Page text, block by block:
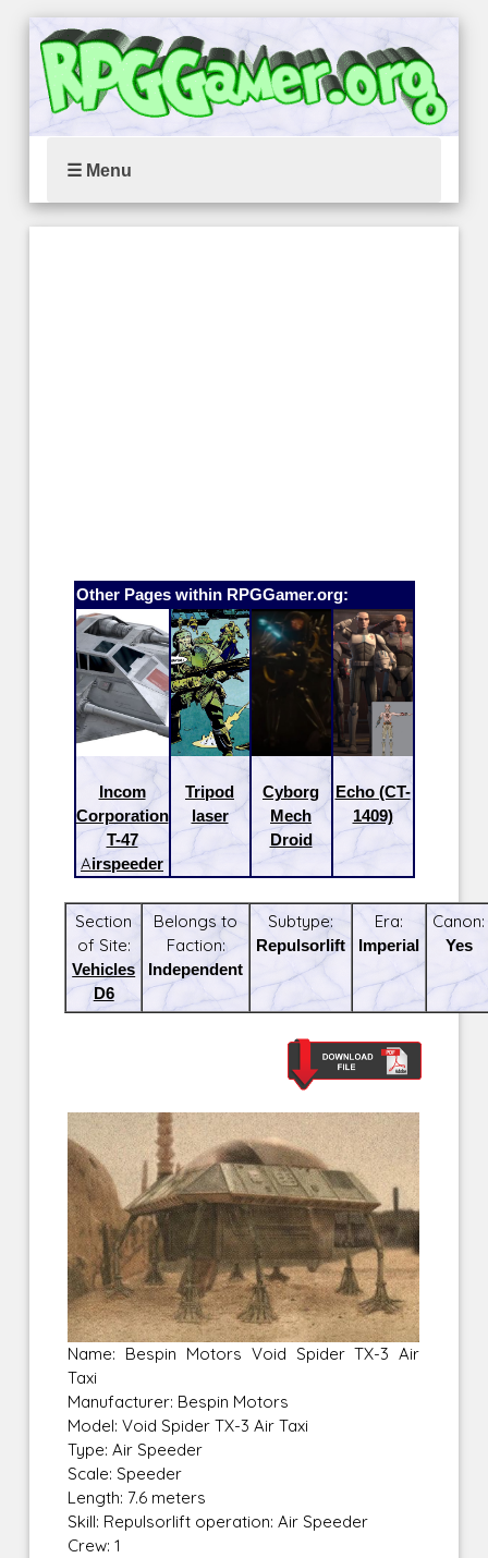
☰ Menu
Other Pages within RPGGamer.org:
Incom
Corporation
T-47
Airspeeder
Tripod
laser
Cyborg
Mech
Droid
Echo (CT-
1409)
Section
of Site:
Vehicles
D6
Belongs to
Faction:
Independent
Subtype:
Repulsorlift
Era:
Imperial
Canon:
Yes
Name: Bespin Motors Void Spider TX-3 Air
Taxi
Manufacturer: Bespin Motors
Model: Void Spider TX-3 Air Taxi
Type: Air Speeder
Scale: Speeder
Length: 7.6 meters
Skill: Repulsorlift operation: Air Speeder
Crew: 1